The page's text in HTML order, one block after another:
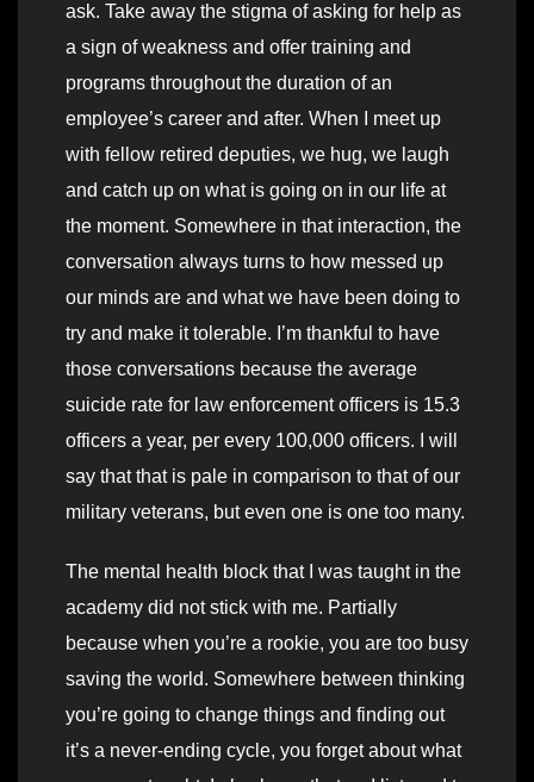
ask. Take away the stigma of asking for help as
a sign of weakness and offer training and
programs throughout the duration of an
employee’s career and after. When I meet up
with fellow retired deputies, we hug, we laugh
and catch up on what is going on in our life at
the moment. Somewhere in that interaction, the
conversation always turns to how messed up
our minds are and what we have been doing to
try and make it tolerable. I’m thankful to have
those conversations because the average
suicide rate for law enforcement officers is 15.3
officers a year, per every 100,000 officers. I will
say that that is pale in comparison to that of our
military veterans, but even one is one too many.
The mental health block that I was taught in the
academy did not stick with me. Partially
because when you’re a rookie, you are too busy
saving the world. Somewhere between thinking
you’re going to change things and finding out
it’s a never-ending cycle, you forget about what